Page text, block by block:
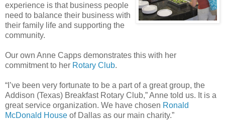
experience is that business people
need to balance their business with
their family life and supporting the
community.
Our own Anne Capps demonstrates this with her
commitment to her Rotary Club.
“I’ve been very fortunate to be a part of a great group, the
Addison (Texas) Breakfast Rotary Club,” Anne told us. It is a
great service organization. We have chosen Ronald
McDonald House of Dallas as our main charity.”